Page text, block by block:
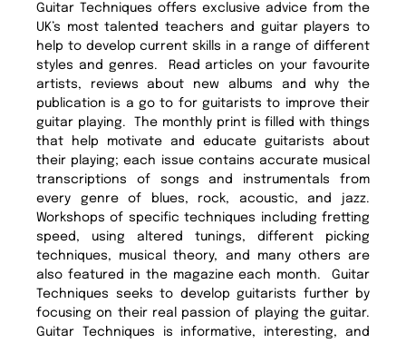
Guitar Techniques offers exclusive advice from the
UK’s most talented teachers and guitar players to
help to develop current skills in a range of different
styles and genres. Read articles on your favourite
artists, reviews about new albums and why the
publication is a go to for guitarists to improve their
guitar playing. The monthly print is filled with things
that help motivate and educate guitarists about
their playing; each issue contains accurate musical
transcriptions of songs and instrumentals from
every genre of blues, rock, acoustic, and jazz.
Workshops of specific techniques including fretting
speed, using altered tunings, different picking
techniques, musical theory, and many others are
also featured in the magazine each month. Guitar
Techniques seeks to develop guitarists further by
focusing on their real passion of playing the guitar.
Guitar Techniques is informative, interesting, and